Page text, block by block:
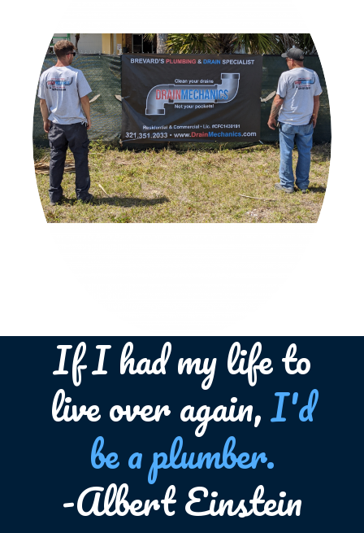
If I had my life to
live over again,I'd
be a plumber.
-Albert Einstein